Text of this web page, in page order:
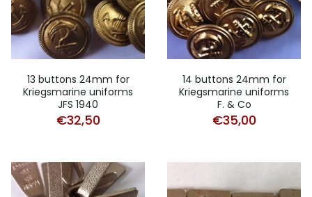
13 buttons 24mm for
Kriegsmarine uniforms
JFS 1940
€32,50
14 buttons 24mm for
Kriegsmarine uniforms
F. & Co
€35,00